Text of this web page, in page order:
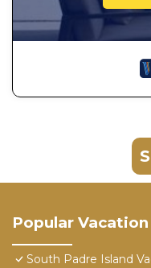
Popular
South Padre Island